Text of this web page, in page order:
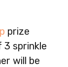
prize
3 sprinkle
will be